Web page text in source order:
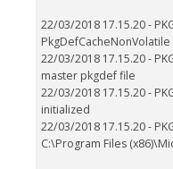
22/03/2018 17.15.20 -
PkgDefCacheNonVolatile
22/03/2018 17.15.20 -
master pkgdef file
22/03/2018 17.15.20 -
initialized
22/03/2018 17.15.20 -
C:\Program Files